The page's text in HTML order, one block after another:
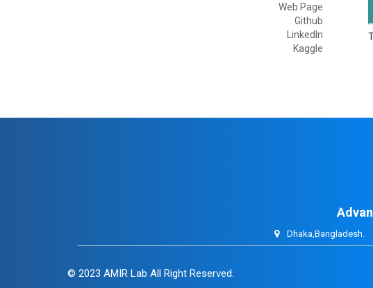
Web Page
Github
LinkedIn
Kaggle
Dhaka,Bangladesh.
© 2023 AMIR Lab All Right Reserved.